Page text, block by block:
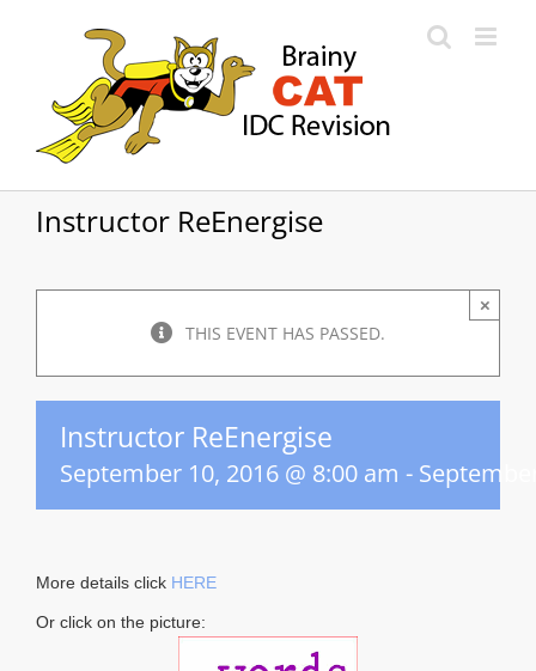
Instructor ReEnergise
THIS EVENT HAS PASSED.
×
Instructor ReEnergise
September 10, 2016 @ 8:00 am -
More details click HERE
Or click on the picture: